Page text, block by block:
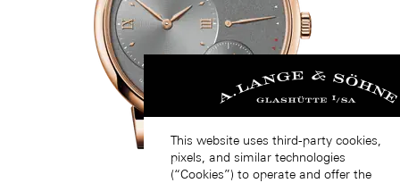
This website uses third-party cookies,
pixels, and similar technologies
(“Cookies”) to operate and offer the